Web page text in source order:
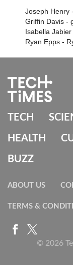
Joseph Henry
Griffin Davis -
Isabella
Ryan Epps -
TECH
HEALTH
BUZZ
ABOUT US
TERMS &
© 2026